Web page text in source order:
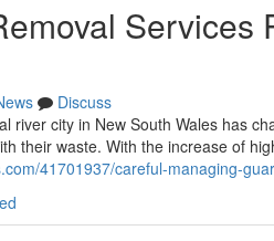
Services
Discuss
river city in New South Wales has
their waste. With the increase of
41701937/careful-managing-